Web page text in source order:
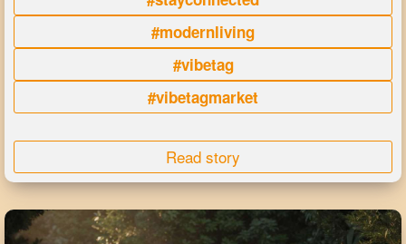
#modernliving
#vibetag
#vibetagmarket
Read story